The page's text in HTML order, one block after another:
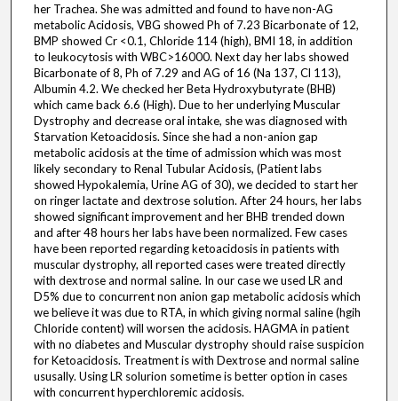
her Trachea. She was admitted and found to have non-AG
metabolic Acidosis, VBG showed Ph of 7.23 Bicarbonate of 12,
BMP showed Cr <0.1, Chloride 114 (high), BMI 18, in addition
to leukocytosis with WBC>16000. Next day her labs showed
Bicarbonate of 8, Ph of 7.29 and AG of 16 (Na 137, Cl 113),
Albumin 4.2. We checked her Beta Hydroxybutyrate (BHB)
which came back 6.6 (High). Due to her underlying Muscular
Dystrophy and decrease oral intake, she was diagnosed with
Starvation Ketoacidosis. Since she had a non-anion gap
metabolic acidosis at the time of admission which was most
likely secondary to Renal Tubular Acidosis, (Patient labs
showed Hypokalemia, Urine AG of 30), we decided to start her
on ringer lactate and dextrose solution. After 24 hours, her labs
showed significant improvement and her BHB trended down
and after 48 hours her labs have been normalized. Few cases
have been reported regarding ketoacidosis in patients with
muscular dystrophy, all reported cases were treated directly
with dextrose and normal saline. In our case we used LR and
D5% due to concurrent non anion gap metabolic acidosis which
we believe it was due to RTA, in which giving normal saline (hgih
Chloride content) will worsen the acidosis. HAGMA in patient
with no diabetes and Muscular dystrophy should raise suspicion
for Ketoacidosis. Treatment is with Dextrose and normal saline
ususally. Using LR solurion sometime is better option in cases
with concurrent hyperchloremic acidosis.